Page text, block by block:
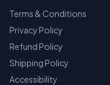
Terms & Conditions
Privacy Policy
Refund Policy
Shipping Policy
Accessibility